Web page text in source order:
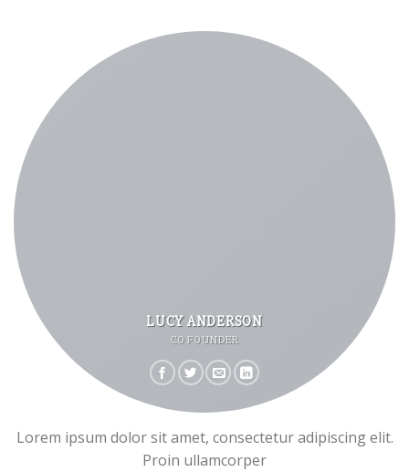
LUCY ANDERSON
CO FOUNDER
Lorem ipsum dolor sit amet, consectetur adipiscing elit.
Proin ullamcorper